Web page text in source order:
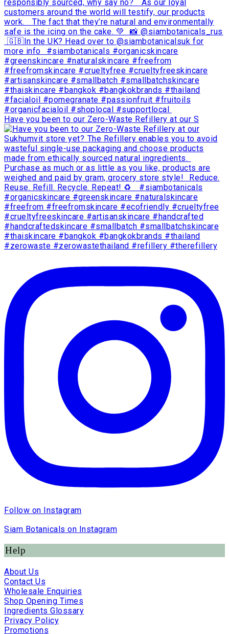
Have you been to our Zero-Waste Refillery at our S
Follow on Instagram
Siam Botanicals on Instagram
Help
About Us
Contact Us
Wholesale Enquiries
Shop Opening Times
Ingredients Glossary
Privacy Policy
Promotions